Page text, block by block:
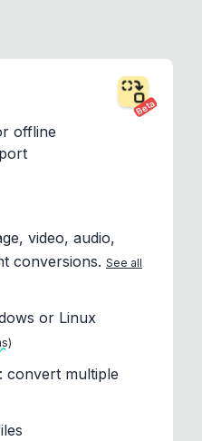
Beta
offline
video, audio,
conversions. See all
or Linux
convert multiple